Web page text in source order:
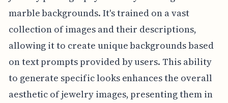
marble backgrounds. It's trained on a vast
collection of images and their descriptions,
allowing it to create unique backgrounds based
on text prompts provided by users. This ability
to generate specific looks enhances the overall
aesthetic of jewelry images, presenting them in